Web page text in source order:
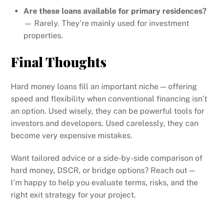
Are these loans available for primary residences?
— Rarely. They’re mainly used for investment
properties.
Final Thoughts
Hard money loans fill an important niche — offering
speed and flexibility when conventional financing isn’t
an option. Used wisely, they can be powerful tools for
investors and developers. Used carelessly, they can
become very expensive mistakes.
Want tailored advice or a side-by-side comparison of
hard money, DSCR, or bridge options? Reach out —
I’m happy to help you evaluate terms, risks, and the
right exit strategy for your project.